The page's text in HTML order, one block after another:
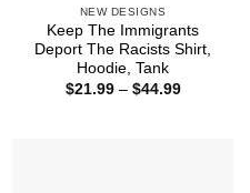
NEW DESIGNS
Keep The Immigrants
Deport The Racists Shirt,
Hoodie, Tank
$21.99 – $44.99Price